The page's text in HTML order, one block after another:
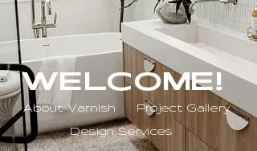
WELCOME!
Project Gallery
About Varnish
Design Services